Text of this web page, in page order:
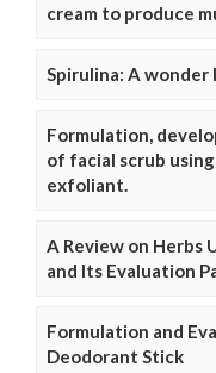
cream to produce
Spirulina: A
Formulation,
of facial scrub
exfoliant.
A Review on Herbs
and Its Evaluation
Formulation and
Deodorant Stick